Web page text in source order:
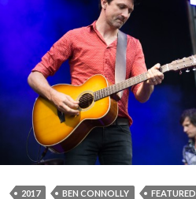
2017 BEN CONNOLLY FEATURED